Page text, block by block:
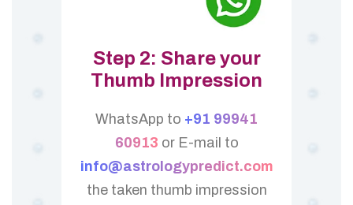
Step 2: Share your
Thumb Impression
WhatsApp to +91 99941
60913 or E-mail to
info@astrologypredict.com
the taken thumb impression